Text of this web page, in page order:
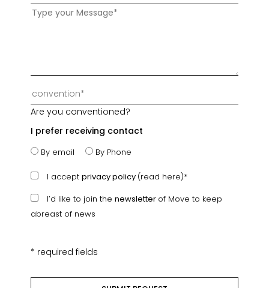
Are you conventioned?
I prefer receiving contact
By email By Phone
I acceptprivacy policy (read here)*
I’d like to join thenewsletter of Move to keep
abreast of news
* required fields